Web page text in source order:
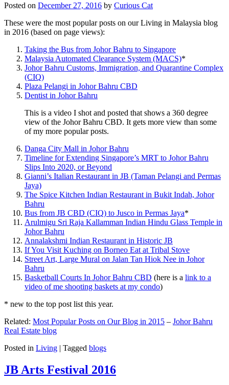
Posted on December 27, 2016 by Curious Cat
These were the most popular posts on our Living in Malaysia blog
in 2016 (based on page views):
Taking the Bus from Johor Bahru to Singapore
Malaysia Automated Clearance System (MACS)*
Johor Bahru Customs, Immigration, and Quarantine Complex
(CIQ)
Plaza Pelangi in Johor Bahru CBD
Dentist in Johor Bahru
This is a video I shot and posted that shows a 360 degree
view of the Johor Bahru CBD. It gets more view than some
of my more popular posts.
Danga City Mall in Johor Bahru
Timeline for Extending Singapore’s MRT to Johor Bahru
Slips Into 2020, or Beyond
Gianni’s Italian Restaurant in JB (Taman Pelangi and Permas
Jaya)
The Spice Kitchen Indian Restaurant in Bukit Indah, Johor
Bahru
Bus from JB CBD (CIQ) to Jusco in Permas Jaya*
Arulmigu Sri Raja Kallamman Indian Hindu Glass Temple in
Johor Bahru
Annalakshmi Indian Restaurant in Historic JB
If You Visit Kuching on Borneo Eat at Tribal Stove
Street Art, Large Mural on Jalan Tan Hiok Nee in Johor
Bahru
Basketball Courts In Johor Bahru CBD (here is a link to a
video of me shooting baskets at my condo)
* new to the top post list this year.
Related: Most Popular Posts on Our Blog in 2015 – Johor Bahru
Real Estate blog
Posted in Living | Tagged blogs
JB Arts Festival 2016